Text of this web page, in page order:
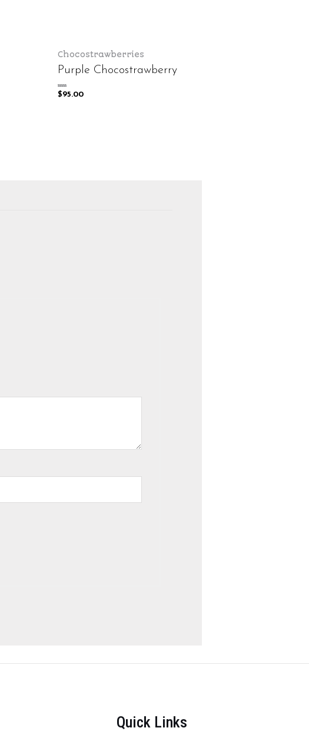
Chocostrawberries
Purple Chocostrawberry
Rated
0$95.00
Quick Links